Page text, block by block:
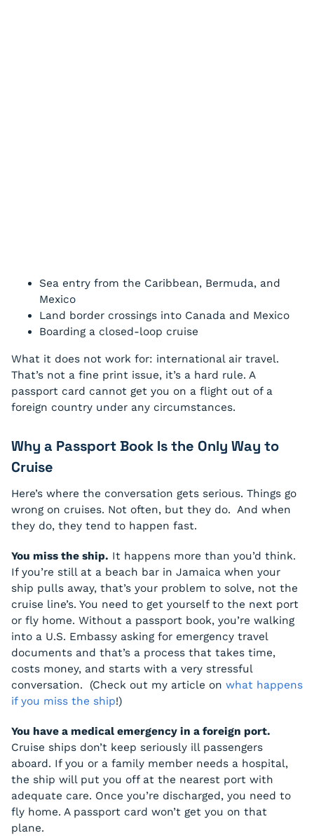
Sea entry from the Caribbean, Bermuda, and
Mexico
Land border crossings into Canada and Mexico
Boarding a closed-loop cruise
What it does not work for: international air travel.
That’s not a fine print issue, it’s a hard rule. A
passport card cannot get you on a flight out of a
foreign country under any circumstances.
Why a Passport Book Is the Only Way to
Cruise
Here’s where the conversation gets serious. Things go
wrong on cruises. Not often, but they do. And when
they do, they tend to happen fast.
You miss the ship. It happens more than you’d think.
If you’re still at a beach bar in Jamaica when your
ship pulls away, that’s your problem to solve, not the
cruise line’s. You need to get yourself to the next port
or fly home. Without a passport book, you’re walking
into a U.S. Embassy asking for emergency travel
documents and that’s a process that takes time,
costs money, and starts with a very stressful
conversation. (Check out my article on what happens
if you miss the ship!)
You have a medical emergency in a foreign port.
Cruise ships don’t keep seriously ill passengers
aboard. If you or a family member needs a hospital,
the ship will put you off at the nearest port with
adequate care. Once you’re discharged, you need to
fly home. A passport card won’t get you on that
plane.